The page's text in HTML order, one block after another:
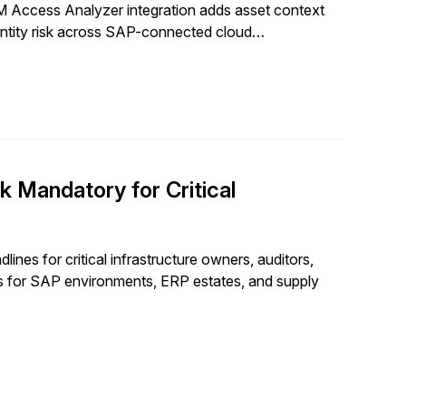
Access Analyzer integration adds asset context
risk across SAP-connected cloud
Mandatory for Critical
for critical infrastructure owners, auditors,
SAP environments, ERP estates, and supply